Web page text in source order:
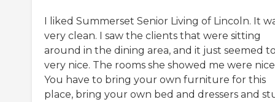
I liked Summerset Senior Living of Lincoln. It
very clean. I saw the clients that were sitting
around in the dining area, and it just seemed
very nice. The rooms she showed me were
You have to bring your own furniture for this
place, bring your own bed and dressers and